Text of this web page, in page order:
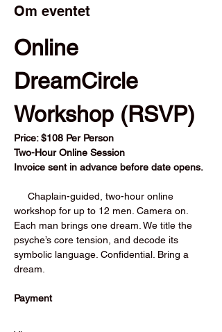
Om eventet
Online
DreamCircle
Workshop (RSVP)
Price: $108 Per Person
Two-Hour Online Session
Invoice sent in advance before date opens.
workshop for up to 12 men. Camera on.
Each man brings one dream. We title the
psyche’s core tension, and decode its
symbolic language. Confidential. Bring a
dream.
Payment